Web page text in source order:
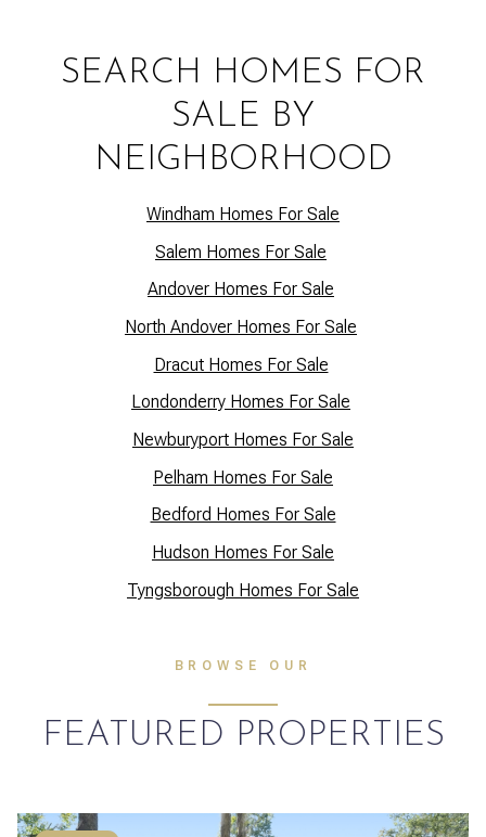
SEARCH HOMES FOR
SALE BY
NEIGHBORHOOD
Windham Homes For Sale
Salem Homes For Sale
Andover Homes For Sale
North Andover Homes For Sale
Dracut Homes For Sale
Londonderry Homes For Sale
Newburyport Homes For Sale
Pelham Homes For Sale
Bedford Homes For Sale
Hudson Homes For Sale
Tyngsborough Homes For Sale
BROWSE OUR
FEATURED PROPERTIES